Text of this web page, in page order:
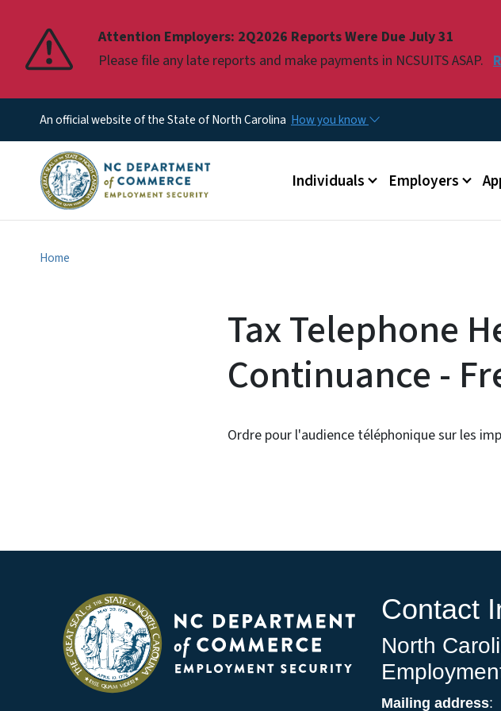
Attention Employers: 2Q2026 Reports Were Due July 31
Please file any late reports and make payments in NCSUITS ASAP.
Pause
An official website of the State of North Carolina How you know
Main menu
Individuals Employers
Home
Tax Telephone
Continuance -
Ordre pour l'audience téléphonique sur les
Contact
North
Mailing address: